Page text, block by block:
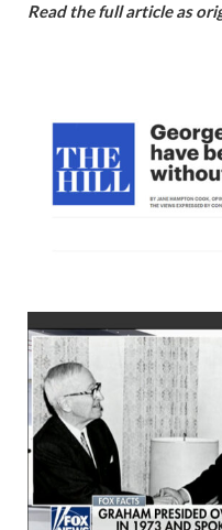
Read the full article as